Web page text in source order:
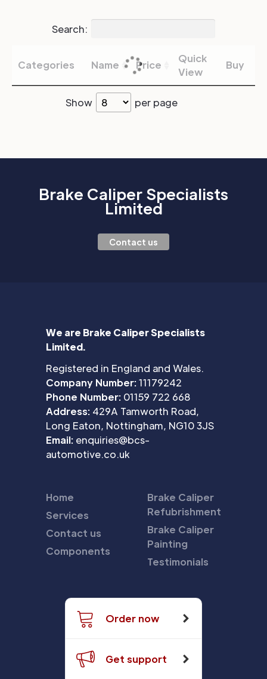
Search:
Categories Name Price
Quick
View
Buy
Show per page
Brake Caliper Specialists
Limited
Contact us
We are Brake Caliper Specialists
Limited.
Registered in England and Wales.
Company Number:11179242
Phone Number: 01159 722 668
Address: 429A Tamworth Road,
Long Eaton, Nottingham, NG10 3JS
Email: enquiries@bcs-
automotive.co.uk
Home
Services
Contact us
Components
Brake Caliper
Refubrishment
Brake Caliper
Painting
Testimonials
Order now
Get support